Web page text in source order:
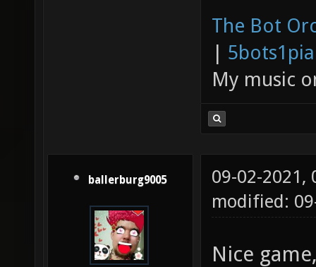
The Bot
|
My music
ballerburg9005
09-02-2021,
modified:
Nice